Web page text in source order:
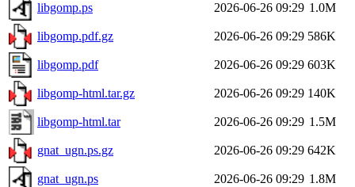
libgomp.ps 2026-06-26 09:29 1.0M
libgomp.pdf.gz 2026-06-26 09:29 586K
libgomp.pdf 2026-06-26 09:29 603K
libgomp-html.tar.gz 2026-06-26 09:29 140K
libgomp-html.tar 2026-06-26 09:29 1.5M
gnat_ugn.ps.gz 2026-06-26 09:29 642K
gnat_ugn.ps 2026-06-26 09:29 1.8M